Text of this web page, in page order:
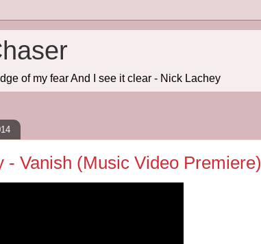
of my fear And I see it clear - Nick Lachey
- Vanish (Music Video Premiere)